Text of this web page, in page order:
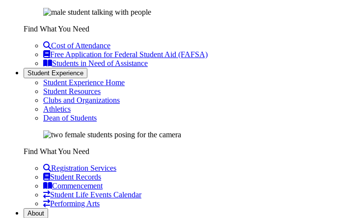
Find What You Need
Cost of Attendance
Free Application for Federal Student Aid (FAFSA)
Students in Need of Assistance
Student Experience
Student Experience Home
Student Resources
Clubs and Organizations
Athletics
Dean of Students
Find What You Need
Registration Services
Student Records
Commencement
Student Life Events Calendar
Performing Arts
About